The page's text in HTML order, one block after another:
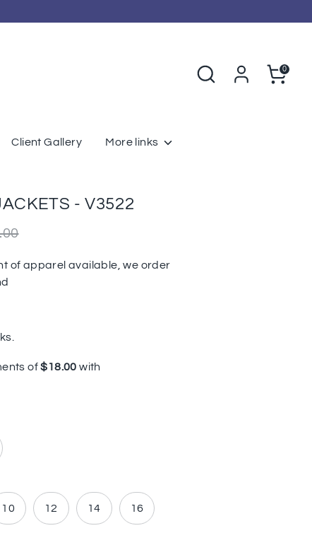
Search Cart0
Client Gallery More links
- V3522
of apparel available, we order
10 12 14 16